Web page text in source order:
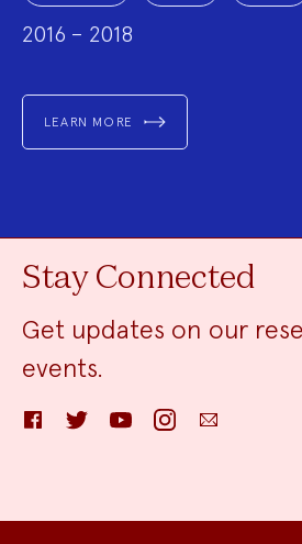
2016 – 2018
LEARN MORE
Stay Connected
Get updates on our
events.
FacebookTwitter YouTube InstagramEmail